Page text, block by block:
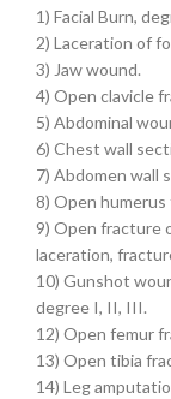
1) Facial Burn,
2) Laceration of
3) Jaw wound.
4) Open clavicle
5) Abdominal
6) Chest wall
7) Abdomen wall
8) Open
9) Open fracture
laceration,
10) Gunshot
degree I, II, III.
12) Open femur
13) Open tibia
14) Leg